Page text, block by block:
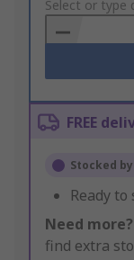
to
Basket
Select or type
FREE
Stocked
Ready
Need more?
find extra